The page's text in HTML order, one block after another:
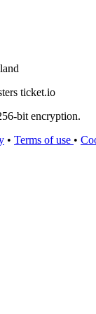
ticket.io
bit encryption.
• Terms of use •